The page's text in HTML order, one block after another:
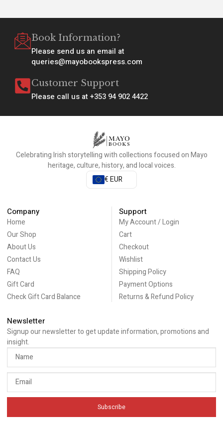
Book Information?
Please send us an email at
queries@mayobookspress.com
Customer Support
Please call us at +353 94 902 4422
Celebrating Irish storytelling with collections focused on Mayo
heritage, culture, history, and local voices.
€ EUR
Company
Home
Our Shop
About Us
Contact Us
FAQ
Gift Card
Check Gift Card Balance
Support
My Account / Login
Cart
Checkout
Wishlist
Shipping Policy
Payment Options
Returns & Refund Policy
Newsletter
Signup our newsletter to get update information, promotions and
insight.
Subscribe